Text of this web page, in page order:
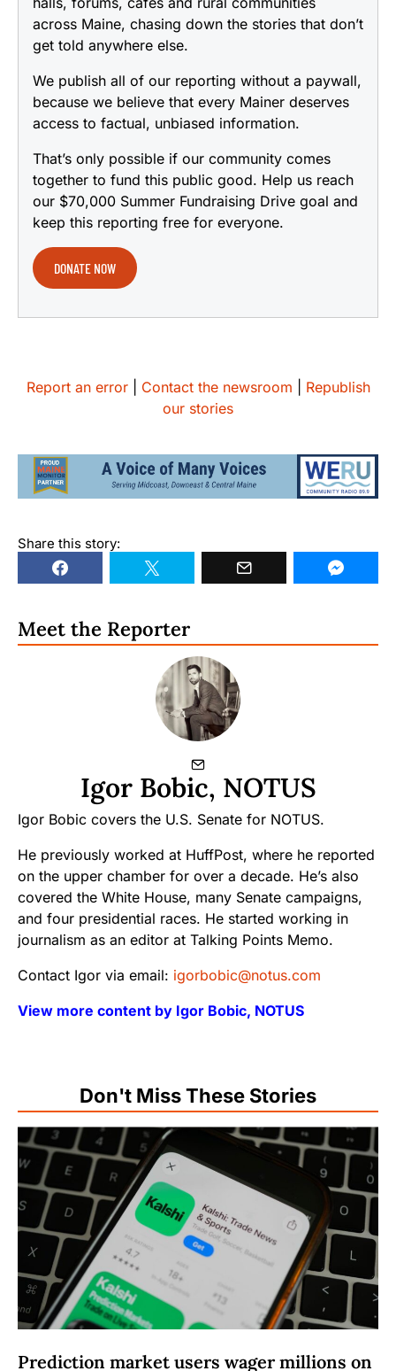
across Maine, chasing down the stories that don’t
get told anywhere else.
We publish all of our reporting without a paywall,
because we believe that every Mainer deserves
access to factual, unbiased information.
That’s only possible if our community comes
together to fund this public good. Help us reach
our $70,000 Summer Fundraising Drive goal and
keep this reporting free for everyone.
DONATE NOW
Report an error| Contact the newsroom
Republish
our stories
Share this story:
Meet the Reporter
Igor Bobic, NOTUS
Igor Bobic covers the U.S. Senate for NOTUS.
He previously worked at HuffPost, where he reported
on the upper chamber for over a decade. He’s also
covered the White House, many Senate campaigns,
and four presidential races. He started working in
journalism as an editor at Talking Points Memo.
Contact Igor via email: igorbobic@notus.com
View more content by Igor Bobic, NOTUS
Don't Miss These Stories
Prediction market users wager millions on